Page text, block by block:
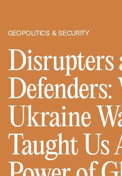
GEOPOLITICS & SECURITY
Disrupters
Ukraine
Taught Us